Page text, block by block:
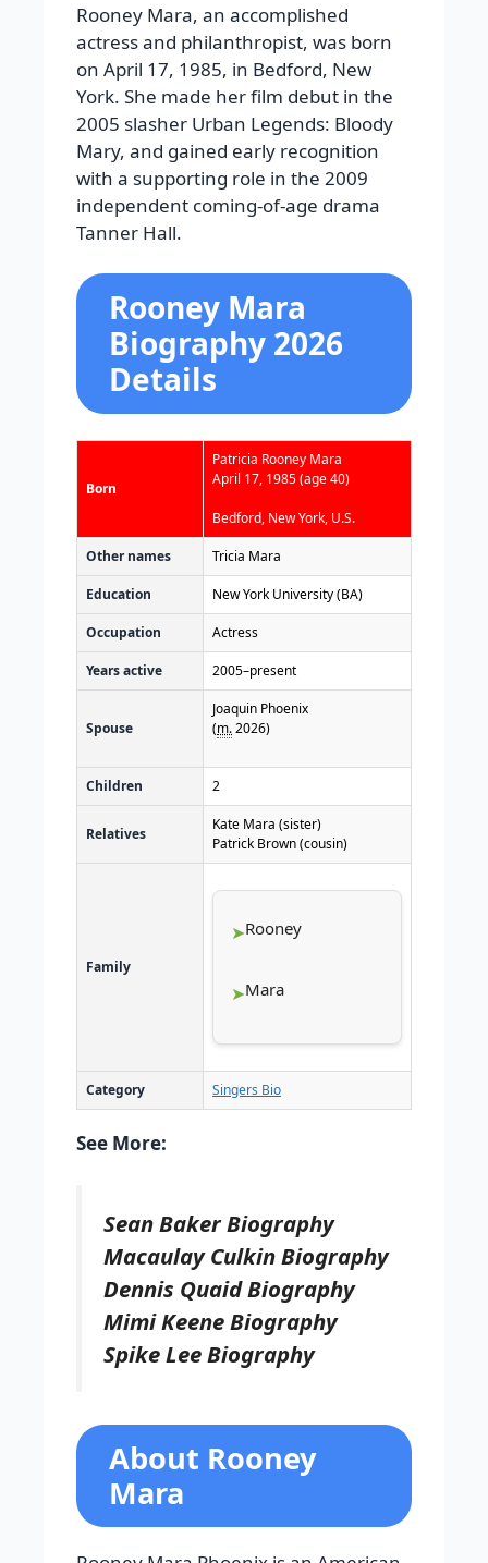
Rooney Mara, an accomplished
actress and philanthropist, was born
on April 17, 1985, in Bedford, New
York. She made her film debut in the
2005 slasher Urban Legends: Bloody
Mary, and gained early recognition
with a supporting role in the 2009
independent coming-of-age drama
Tanner Hall.
Rooney Mara
Biography 2026
Details
Born
Patricia Rooney Mara
April 17, 1985(age 40)
Bedford, New York, U.S.
Other names Tricia Mara
Education New York University (BA)
Occupation Actress
Years active 2005–present
Spouse
Joaquin Phoenix
(m.2026)
Children 2
Relatives
Kate Mara (sister)
Patrick Brown (cousin)
Family
Rooney
Mara
Category Singers Bio
See More:
Sean Baker Biography
Macaulay Culkin Biography
Dennis Quaid Biography
Mimi Keene Biography
Spike Lee Biography
About Rooney
Mara